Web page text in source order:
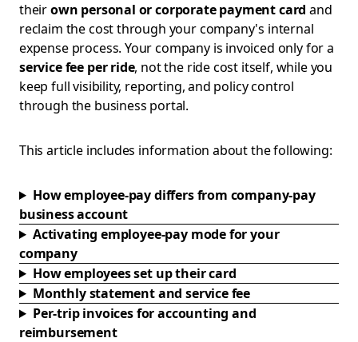
theirown personal or corporate payment card and
reclaim the cost through your company's internal
expense process. Your company is invoiced only for a
service fee per ride, not the ride cost itself, while you
keep full visibility, reporting, and policy control
through the business portal.
This article includes information about the following:
How employee-pay differs from company-pay
business account
Activating employee-pay mode for your
company
How employees set up their card
Monthly statement and service fee
Per-trip invoices for accounting and
reimbursement